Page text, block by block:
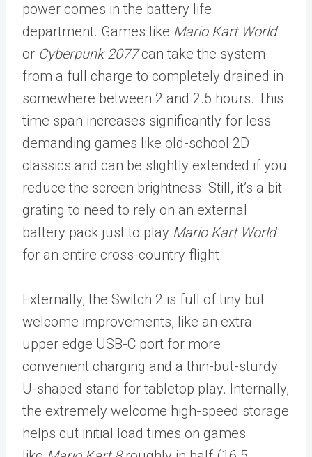
power comes in the battery life
department. Games like Mario Kart World
or Cyberpunk 2077can take the system
from a full charge to completely drained in
somewhere between 2 and 2.5 hours. This
time span increases significantly for less
demanding games like old-school 2D
classics and can be slightly extended if you
reduce the screen brightness. Still, it’s a bit
grating to need to rely on an external
battery pack just to play Mario Kart World
for an entire cross-country flight.
Externally, the Switch 2 is full of tiny but
welcome improvements, like an extra
upper edge USB-C port for more
convenient charging and a thin-but-sturdy
U-shaped stand for tabletop play. Internally,
the extremely welcome high-speed storage
helps cut initial load times on games